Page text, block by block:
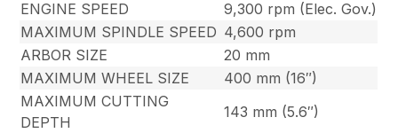
ENGINE SPEED
9,300 rpm (Elec. Gov.)
MAXIMUM SPINDLE SPEED 4,600 rpm
ARBOR SIZE
20 mm
MAXIMUM WHEEL SIZE
400 mm (16″)
MAXIMUM CUTTING
DEPTH
143 mm (5.6″)